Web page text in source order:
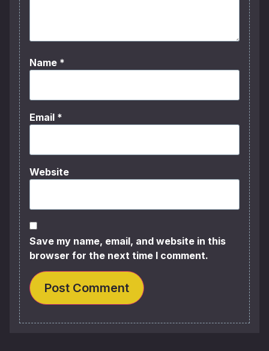
Name *
Email *
Website
Save my name, email, and website in this
browser for the next time I comment.